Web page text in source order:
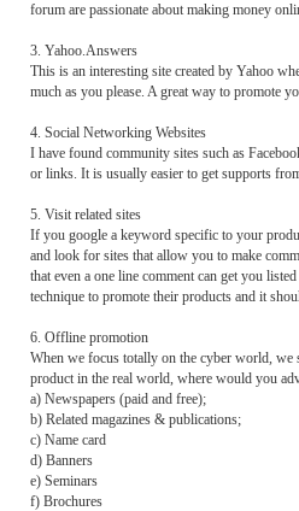
forum are passionate about making money
3. Yahoo.Answers
This is an interesting site created by Yahoo
much as you please. A great way to promote
4. Social Networking Websites
I have found community sites such as
or links. It is usually easier to get supports
5. Visit related sites
If you google a keyword specific to your
and look for sites that allow you to make
that even a one line comment can get you
technique to promote their products and it
6. Offline promotion
When we focus totally on the cyber world, we
product in the real world, where would you
a) Newspapers (paid and free);
b) Related magazines & publications;
c) Name card
d) Banners
e) Seminars
f) Brochures